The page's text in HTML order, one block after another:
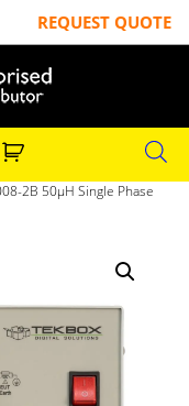
REQUEST QUOTE
2B 50µH Single Phase